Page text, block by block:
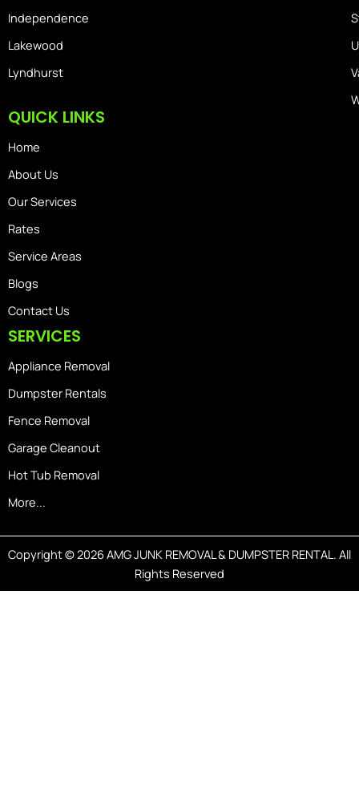
Independence
Lakewood
Lyndhurst
QUICK LINKS
Home
About Us
Our Services
Rates
Service Areas
Blogs
Contact Us
SERVICES
Appliance Removal
Dumpster Rentals
Fence Removal
Garage Cleanout
Hot Tub Removal
More...
Copyright © 2026 AMG JUNK REMOVAL & DUMPSTER RENTAL. All
Rights Reserved